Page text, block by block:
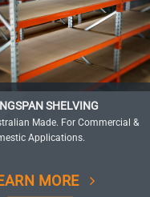
SHELVING
Made. For Commercial &
Applications.
MORE